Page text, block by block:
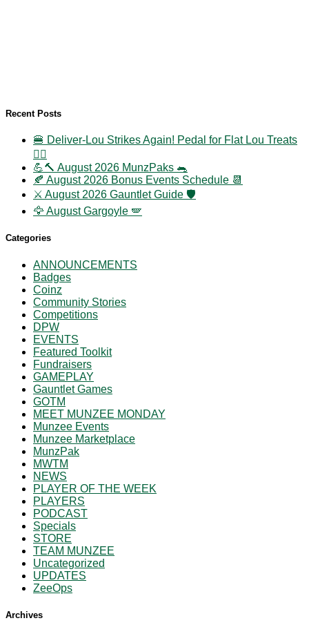
Recent Posts
🍔 Deliver-Lou Strikes Again! Pedal for Flat Lou Treats
🚴‍♀️
💪🔨 August 2026 MunzPaks 🐀
🍂 August 2026 Bonus Events Schedule 📆
⚔️ August 2026 Gauntlet Guide 🛡️
🦅 August Gargoyle 🪽
Categories
ANNOUNCEMENTS
Badges
Coinz
Community Stories
Competitions
DPW
EVENTS
Featured Toolkit
Fundraisers
GAMEPLAY
Gauntlet Games
GOTM
MEET MUNZEE MONDAY
Munzee Events
Munzee Marketplace
MunzPak
MWTM
NEWS
PLAYER OF THE WEEK
PLAYERS
PODCAST
Specials
STORE
TEAM MUNZEE
Uncategorized
UPDATES
ZeeOps
Archives